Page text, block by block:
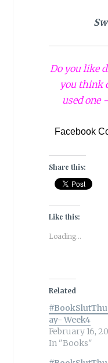
Do you like
you think
used one
Facebook
Share this:
Like this:
Loading...
Related
ay- Week4
February 16,
In "Books"